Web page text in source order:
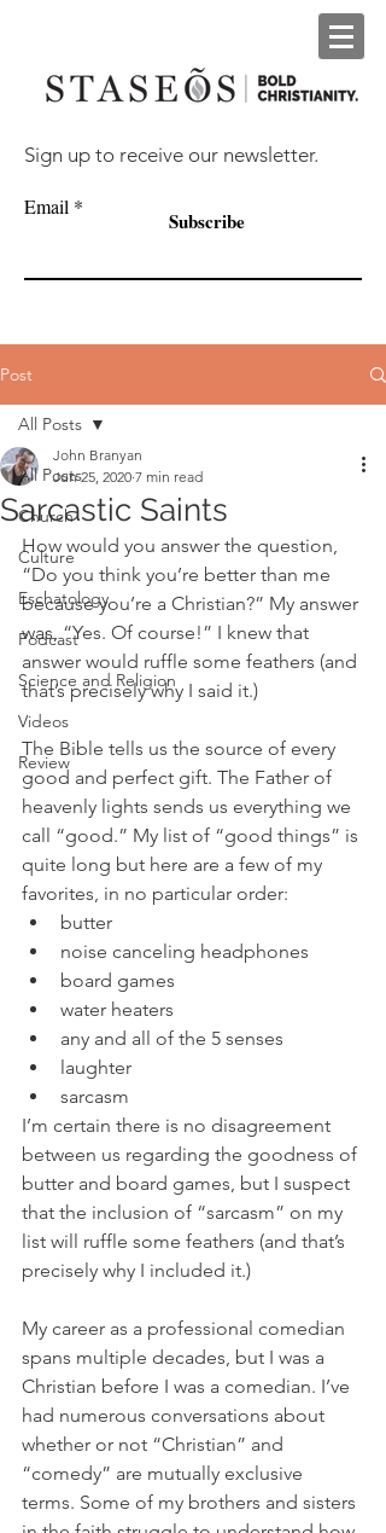
Sign up to receive our newsletter.
Email
Subscribe
Post
All Posts
Church
Culture
Eschatology
Podcast
Science and Religion
Videos
Review
All Posts
Sarcastic Saints
John Branyan
Jun 25, 2020 7 min read
How would you answer the question,
“Do you think you’re better than me
because you’re a Christian?” My answer
was, “Yes. Of course!” I knew that
answer would ruffle some feathers (and
that’s precisely why I said it.)
The Bible tells us the source of every
good and perfect gift. The Father of
heavenly lights sends us everything we
call “good.” My list of “good things” is
quite long but here are a few of my
favorites, in no particular order:
butter
noise canceling headphones
board games
water heaters
any and all of the 5 senses
laughter
sarcasm
I’m certain there is no disagreement
between us regarding the goodness of
butter and board games, but I suspect
that the inclusion of “sarcasm” on my
list will ruffle some feathers (and that’s
precisely why I included it.)
My career as a professional comedian
spans multiple decades, but I was a
Christian before I was a comedian. I’ve
had numerous conversations about
whether or not “Christian” and
“comedy” are mutually exclusive
terms. Some of my brothers and sisters